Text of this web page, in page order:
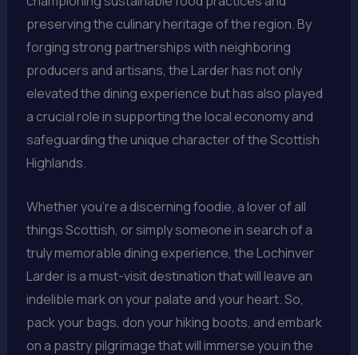
preserving the culinary heritage of the region. By
forging strong partnerships with neighboring
producers and artisans, the Larder has not only
elevated the dining experience but has also played
a crucial role in supporting the local economy and
safeguarding the unique character of the Scottish
Highlands.
Whether you’re a discerning foodie, a lover of all
things Scottish, or simply someone in search of a
truly memorable dining experience, the Lochinver
Larder is a must-visit destination that will leave an
indelible mark on your palate and your heart. So,
pack your bags, don your hiking boots, and embark
on a pastry pilgrimage that will immerse you in the